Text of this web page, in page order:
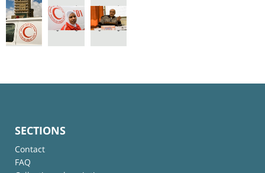
SECTIONS
Contact
FAQ